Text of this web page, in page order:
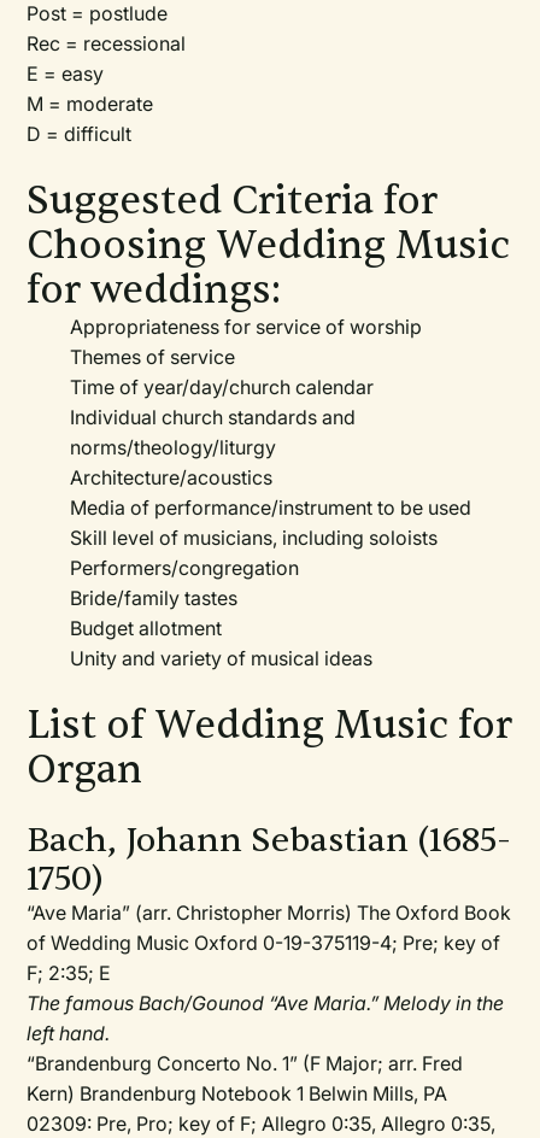
Post = postlude
Rec = recessional
E = easy
M = moderate
D = difficult
Suggested Criteria for
Choosing Wedding Music
for weddings:
Appropriateness for service of worship
Themes of service
Time of year/day/church calendar
Individual church standards and
norms/theology/liturgy
Architecture/acoustics
Media of performance/instrument to be used
Skill level of musicians, including soloists
Performers/congregation
Bride/family tastes
Budget allotment
Unity and variety of musical ideas
List of Wedding Music for
Organ
Bach, Johann Sebastian (1685-
1750)
“Ave Maria” (arr. Christopher Morris) The Oxford Book
of Wedding Music Oxford 0-19-375119-4; Pre; key of
F; 2:35; E
The famous Bach/Gounod “Ave Maria.” Melody in the
left hand.
“Brandenburg Concerto No. 1” (F Major; arr. Fred
Kern) Brandenburg Notebook 1 Belwin Mills, PA
02309: Pre, Pro; key of F; Allegro 0:35, Allegro 0:35,